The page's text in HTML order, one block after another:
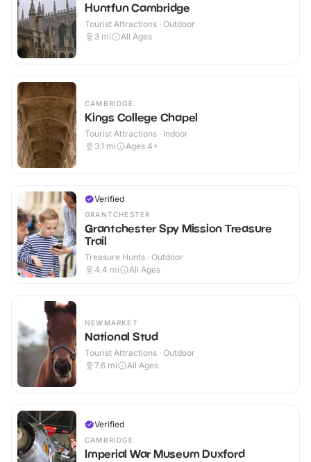
Huntfun Cambridge
Tourist Attractions · Outdoor
3 mi All Ages
CAMBRIDGE
Kings College Chapel
Tourist Attractions · Indoor
3.1 mi Ages 4+
Verified
GRANTCHESTER
Grantchester Spy Mission Treasure
Trail
Treasure Hunts · Outdoor
4.4 mi All Ages
NEWMARKET
National Stud
Tourist Attractions · Outdoor
7.6 mi All Ages
Verified
CAMBRIDGE
Imperial War Museum Duxford